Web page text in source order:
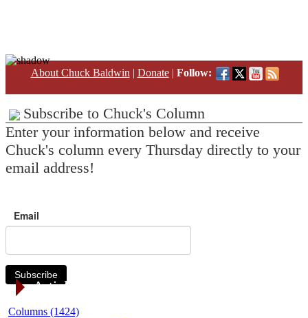
About Chuck Baldwin | Donate| Follow:
Subscribe to Chuck's Column
Enter your information below and receive
Chuck's column every Thursday directly to your
email address!
Email
Subscribe
Article Categories
Columns (1424)